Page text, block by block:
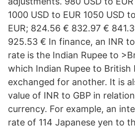
1000 USD to EUR 1050 USD
EUR; 824.56 € 832.97 €
925.53 € In finance, an INR
rate is the Indian Rupee to
which Indian Rupee to British
exchanged for another. It is
value of INR to GBP in
currency. For example, an
rate of 114 Japanese yen to